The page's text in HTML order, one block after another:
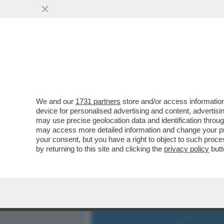
SHARK ATTACK IN
AGGREDITO DA UNO
VAI ALL'ARTICOLO
We and our 1731 partners store and/or access
device for personalised advertising and content,
may use precise geolocation data and identification
may access more detailed information and change your
your consent, but you have a right to object to such
by returning to this site and clicking the privacy policy